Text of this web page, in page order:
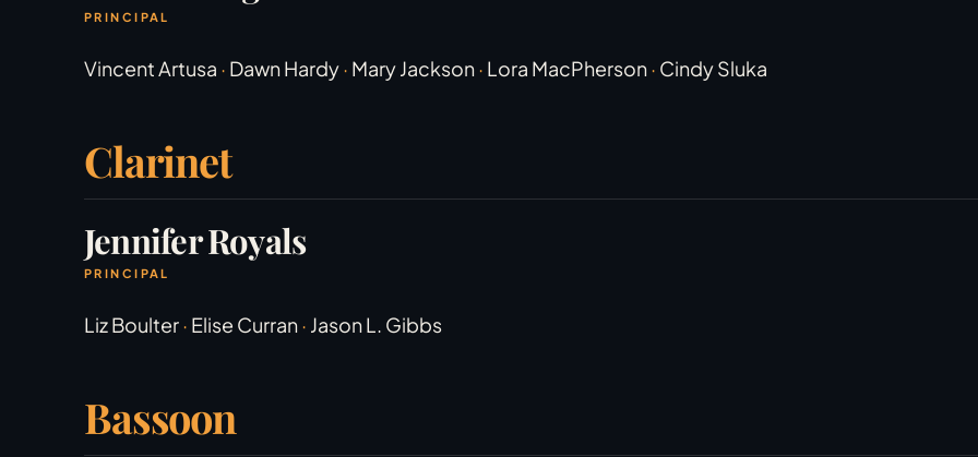
PRINCIPAL
Vincent Artusa · Dawn Hardy· Mary Jackson· Lora MacPherson· Cindy Sluka
Clarinet
Jennifer Royals
PRINCIPAL
Liz Boulter· Elise Curran· Jason L. Gibbs
Bassoon